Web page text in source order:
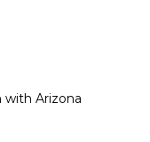
with Arizona